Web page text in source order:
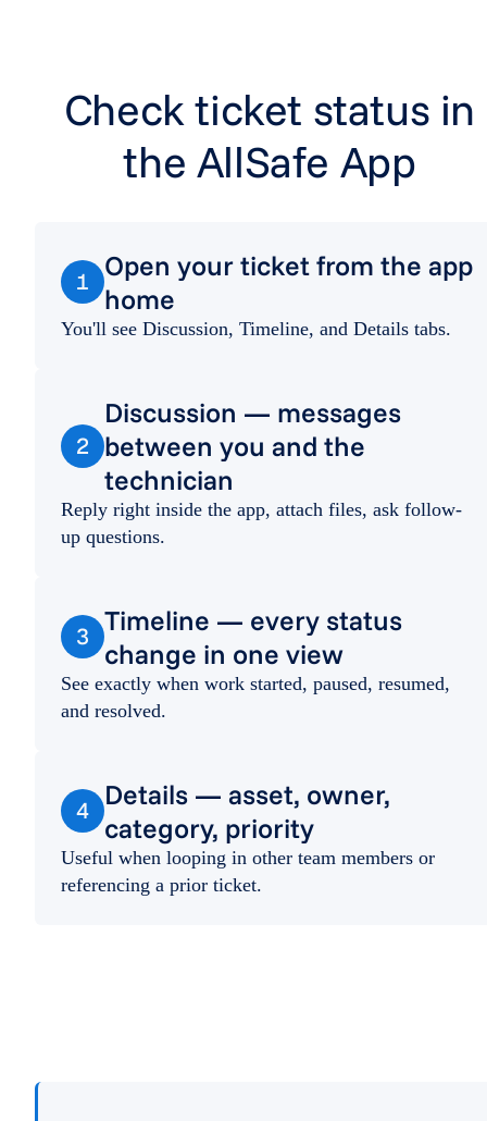
Check ticket status in
the AllSafe App
1
Open your ticket from the app
home
You'll see Discussion, Timeline, and Details tabs.
2
Discussion — messages
between you and the
technician
Reply right inside the app, attach files, ask follow-
up questions.
3 Timeline — every status
change in one view
See exactly when work started, paused, resumed,
and resolved.
4
Details — asset, owner,
category, priority
Useful when looping in other team members or
referencing a prior ticket.